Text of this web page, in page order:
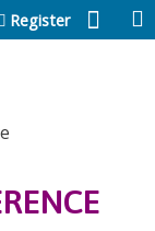
Register